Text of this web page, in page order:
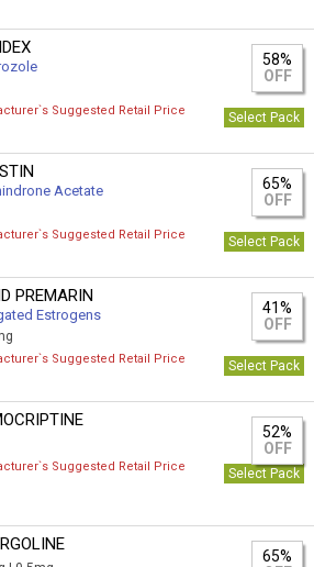
58%
OFF
Suggested Retail Price
Select Pack
Acetate
65%
OFF
Suggested Retail Price
Select Pack
PREMARIN
Estrogens
41%
OFF
Suggested Retail Price
Select Pack
52%
OFF
Suggested Retail Price
Select Pack
65%